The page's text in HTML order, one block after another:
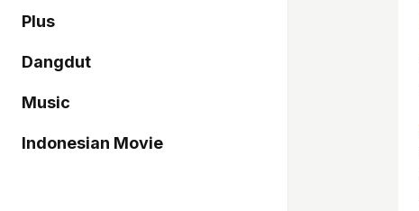
Plus
Dangdut
Music
Indonesian Movie